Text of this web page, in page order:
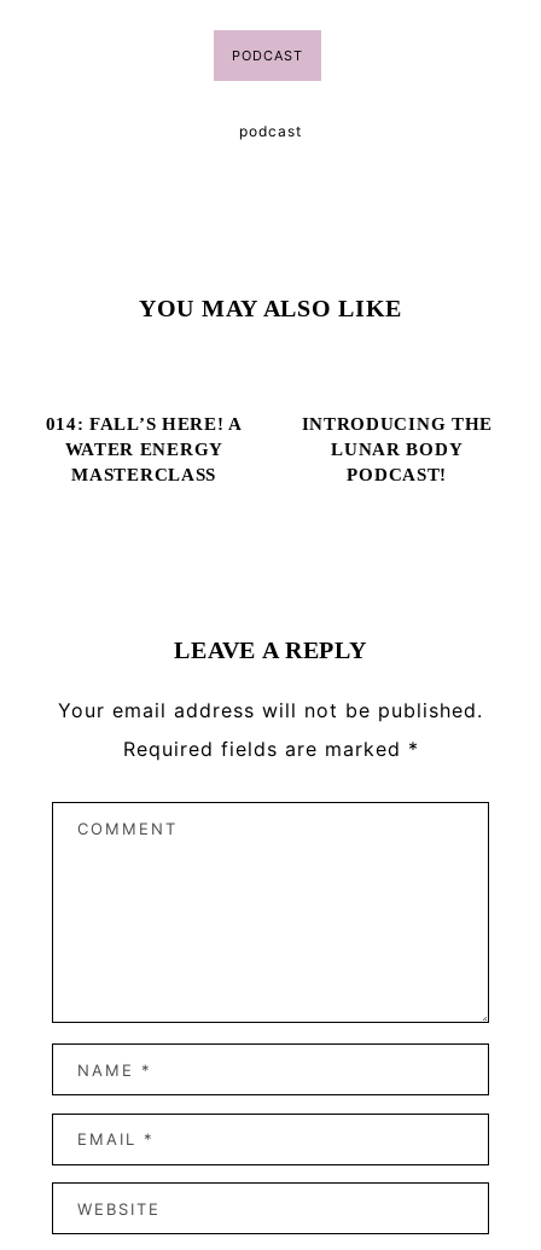
PODCAST
podcast
YOU MAY ALSO LIKE
014: FALL’S HERE! A
WATER ENERGY
MASTERCLASS
INTRODUCING THE
LUNAR BODY
PODCAST!
LEAVE A REPLY
Your email address will not be published.
Required fields are marked *